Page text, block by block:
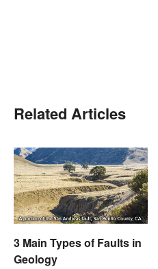
Related Articles
3 Main Types of Faults in
Geology